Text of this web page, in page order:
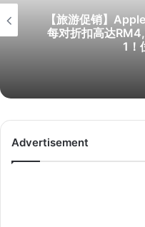
【旅游促销】
每对折扣高达
1！
Advertisement